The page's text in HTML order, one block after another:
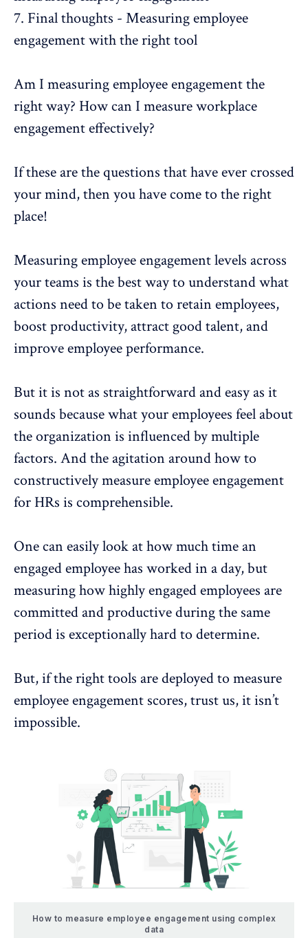
7. Final thoughts - Measuring employee
engagement with the right tool
Am I measuringemployee engagementthe
right way? How can I measure workplace
engagement effectively?
If these are the questions that have ever crossed
your mind, then you have come to the right
place!
Measuringemployee engagementlevels across
your teams is the best way to understand what
actions need to be taken toretain employees,
boost productivity, attract good talent, and
improve employee performance.
But it is not as straightforward and easy as it
sounds because what your employees feel about
the organization is influenced by multiple
factors. And the agitation around how to
constructively measureemployee engagement
for HRs is comprehensible.
One can easily look at how much time an
engaged employee has worked in a day, but
measuring how highly engaged employees are
committed and productive during the same
period is exceptionally hard to determine.
But, if theright tools are deployed to measure
employee engagement scores, trust us, it isn’t
impossible.
How to measure employee engagement using complex
data